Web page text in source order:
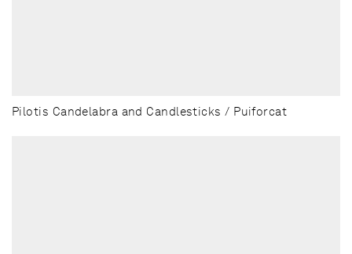
Pilotis Candelabra and Candlesticks / Puiforcat